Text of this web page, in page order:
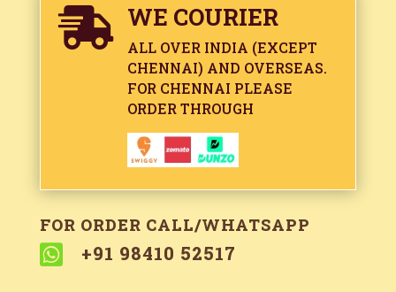
 WE COURIER
ALL OVER INDIA (EXCEPT
CHENNAI) AND OVERSEAS.
FOR CHENNAI PLEASE
ORDER THROUGH
FOR ORDER CALL/WHATSAPP
 +91 98410 52517